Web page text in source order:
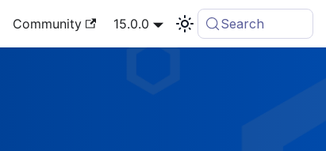
Community 15.0.0 Search